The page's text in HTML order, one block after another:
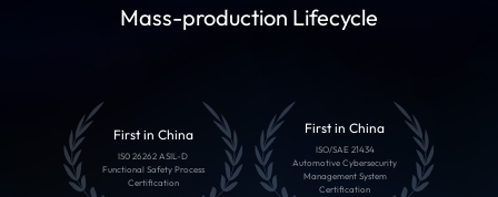
Mass-production Lifecycle
First in China
IS0 26262 ASIL-D
Functional Safety Process
Certification
First in China
ISO/SAE 21434
Automotive Cybersecurity
Management System
Certification